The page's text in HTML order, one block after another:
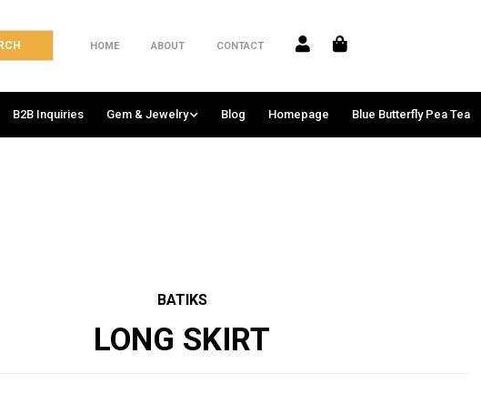
HOME ABOUT CONTACT
B2B Inquiries Gem & Jewelry Blog Homepage Blue Butterfly Pea Tea
BATIKS
LONG SKIRT